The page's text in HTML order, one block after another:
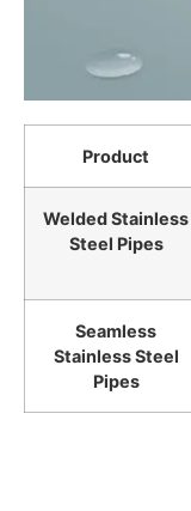
Product
Welded Stainless
Steel Pipes
Seamless
Stainless Steel
Pipes